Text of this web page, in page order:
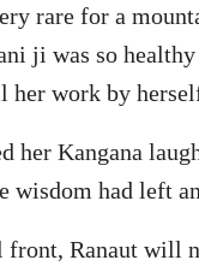
rare for a
ji was so
her work by
her Kangana
wisdom had left
front, Ranaut will